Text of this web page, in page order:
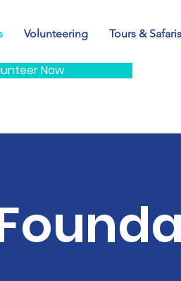
Volunteering Tours & Safaris
Now